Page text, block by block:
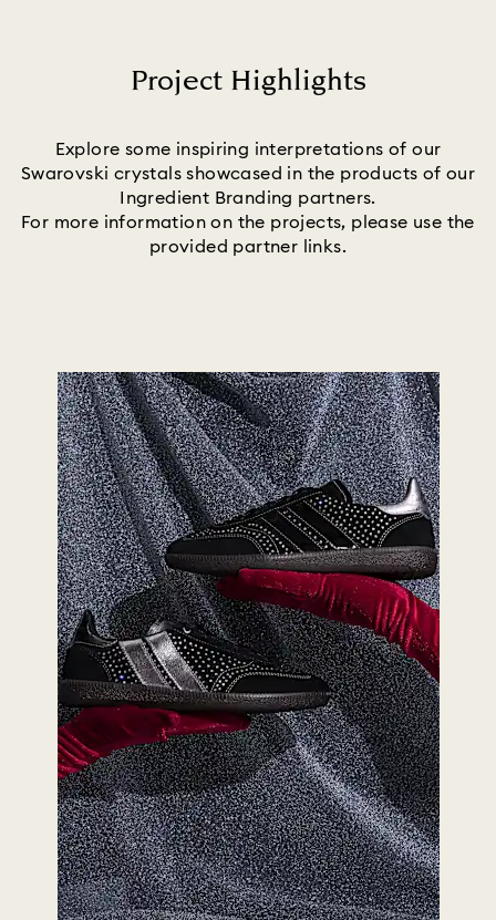
Project Highlights
Explore some inspiring interpretations of our
Swarovski crystals showcased in the products of our
Ingredient Branding partners.
For more information on the projects, please use the
provided partner links.